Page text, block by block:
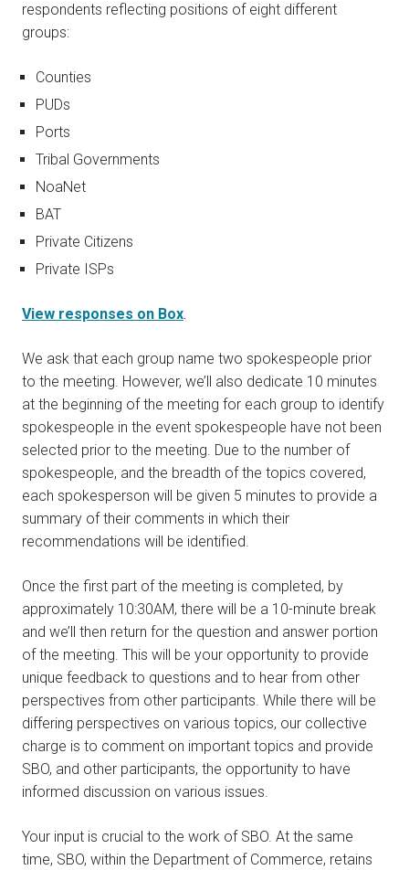
respondents reflecting positions of eight different
groups:
Counties
PUDs
Ports
Tribal Governments
NoaNet
BAT
Private Citizens
Private ISPs
View responses on Box.
We ask that each group name two spokespeople prior
to the meeting. However, we’ll also dedicate 10 minutes
at the beginning of the meeting for each group to identify
spokespeople in the event spokespeople have not been
selected prior to the meeting. Due to the number of
spokespeople, and the breadth of the topics covered,
each spokesperson will be given 5 minutes to provide a
summary of their comments in which their
recommendations will be identified.
Once the first part of the meeting is completed, by
approximately 10:30AM, there will be a 10-minute break
and we’ll then return for the question and answer portion
of the meeting. This will be your opportunity to provide
unique feedback to questions and to hear from other
perspectives from other participants. While there will be
differing perspectives on various topics, our collective
charge is to comment on important topics and provide
SBO, and other participants, the opportunity to have
informed discussion on various issues.
Your input is crucial to the work of SBO. At the same
time, SBO, within the Department of Commerce, retains